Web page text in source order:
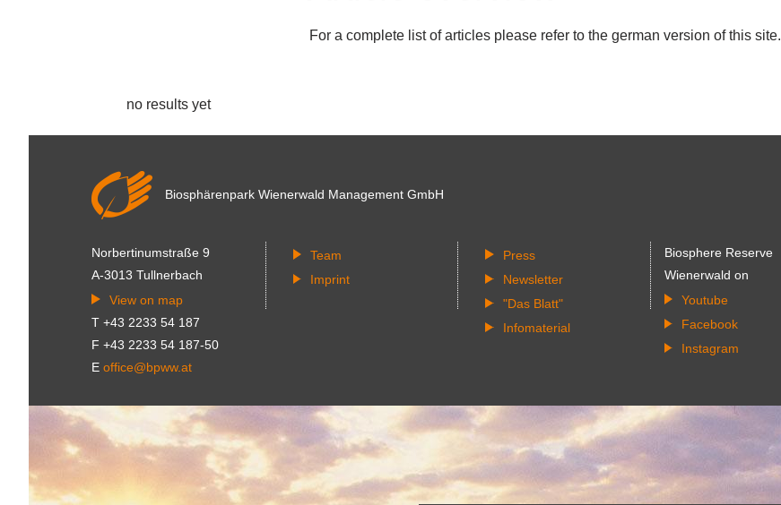
For a complete list of articles please refer to the german version of this site.
no results yet
Biosphärenpark Wienerwald Management GmbH
Norbertinumstraße 9
A-3013 Tullnerbach
View on map
T +43 2233 54 187
F +43 2233 54 187-50
E office@bpww.at
Team
Imprint
Press
Newsletter
"Das Blatt"
Infomaterial
Biosphere Reserve
Wienerwald on
Youtube
Facebook
Instagram